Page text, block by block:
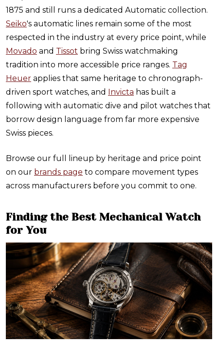
1875 and still runs a dedicated Automatic collection.
Seiko's automatic lines remain some of the most
respected in the industry at every price point, while
Movado and Tissot bring Swiss watchmaking
tradition into more accessible price ranges. Tag
Heuer applies that same heritage to chronograph-
driven sport watches, and Invicta has built a
following with automatic dive and pilot watches that
borrow design language from far more expensive
Swiss pieces.
Browse our full lineup by heritage and price point
on our brands page to compare movement types
across manufacturers before you commit to one.
Finding the Best Mechanical Watch
for You